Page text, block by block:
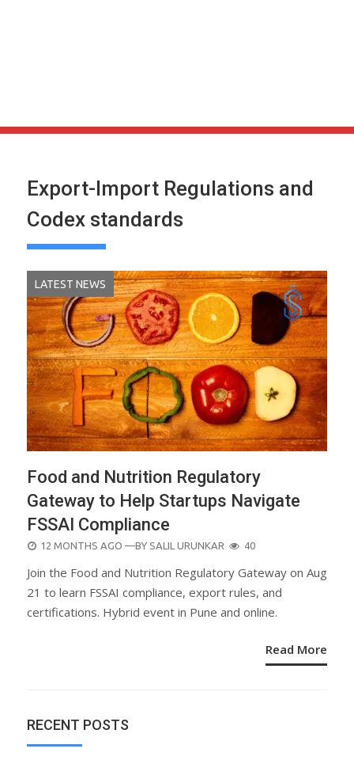
Export-Import Regulations and
Codex standards
LATEST NEWS
Food and Nutrition Regulatory
Gateway to Help Startups Navigate
FSSAI Compliance
POSTED
12 MONTHS AGO —BY SALIL URUNKAR 40
Join the Food and Nutrition Regulatory Gateway on Aug
21 to learn FSSAI compliance, export rules, and
certifications. Hybrid event in Pune and online.
Read More
RECENT POSTS